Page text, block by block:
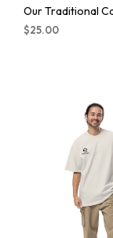
Our Traditional
$25.00